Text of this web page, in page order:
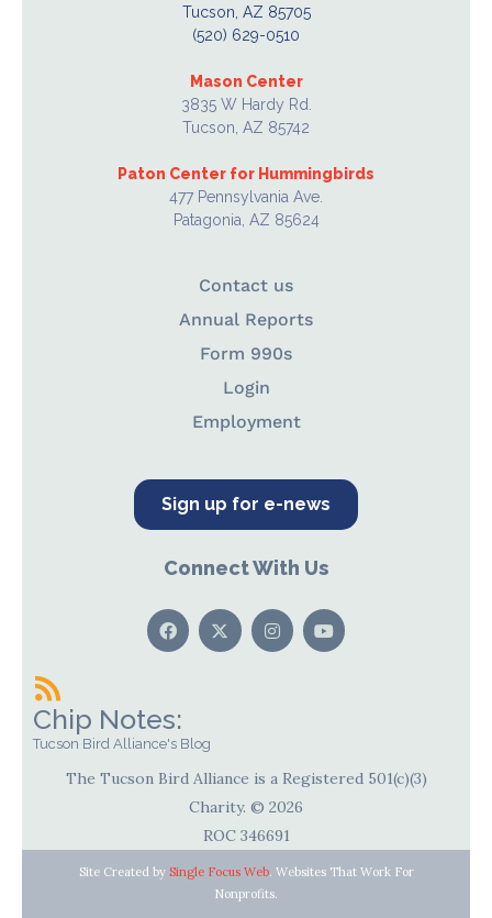
Tucson, AZ 85705
(520) 629-0510
Mason Center
3835 W Hardy Rd.
Tucson, AZ 85742
Paton Center for Hummingbirds
477 Pennsylvania Ave.
Patagonia, AZ 85624
Contact us
Annual Reports
Form 990s
Login
Employment
Sign up for e-news
Connect With Us
Chip Notes:
Tucson Bird Alliance's Blog
The Tucson Bird Alliance is a Registered 501(c)(3)
Charity. © 2026
ROC 346691
Site Created by Single Focus Web. Websites That Work For
Nonprofits.